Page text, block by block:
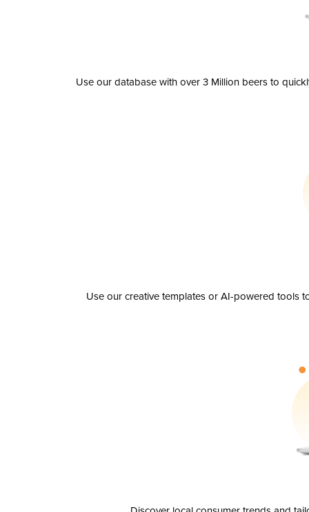
Use our database with over 3 Million beers to
Use our creative templates or AI-powered tools